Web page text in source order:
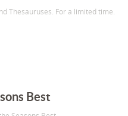
Thesauruses. For a limited time.
Best